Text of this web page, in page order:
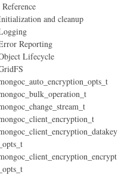
and cleanup
Reporting
Lifecycle
_opts_t
_opts_t